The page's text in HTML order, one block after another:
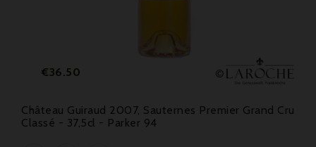
Price
€36.50
Château Guiraud 2007, Sauternes Premier Grand Cru
Classé - 37,5cl - Parker 94